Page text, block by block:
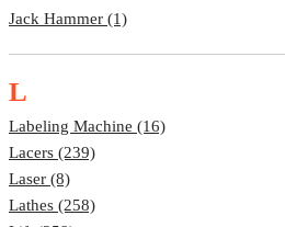
Jack Hammer (1)
L
Labeling Machine (16)
Lacers (239)
Laser (8)
Lathes (258)